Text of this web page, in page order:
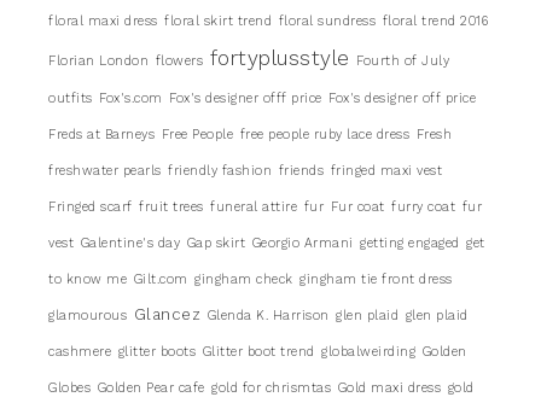
floral maxi dress floral skirt trend floral sundress floral trend 2016
Florian London flowers fortyplusstyle Fourth of July
outfits Fox's.com Fox's designer offf price Fox's designer off price
Freds at Barneys Free People free people ruby lace dress Fresh
freshwater pearls friendly fashion friends fringed maxi vest
Fringed scarf fruit trees funeral attire fur Fur coat furry coat fur
vest Galentine's day Gap skirt Georgio Armani getting engaged get
to know me Gilt.com gingham check gingham tie front dress
glamourous Glancez Glenda K. Harrison glen plaid glen plaid
cashmere glitter boots Glitter boot trend globalweirding Golden
Globes Golden Pear cafe gold for chrismtas Gold maxi dress gold